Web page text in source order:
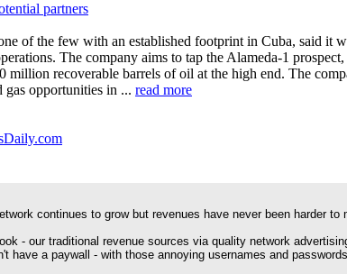
partners
of the few with an established footprint in Cuba, said it
The company aims to tap the Alameda-1
million recoverable barrels of oil at the high end. The
opportunities in ... read more
continues to grow but revenues have never been harder to
- our traditional revenue sources via quality network
have a paywall - with those annoying usernames and